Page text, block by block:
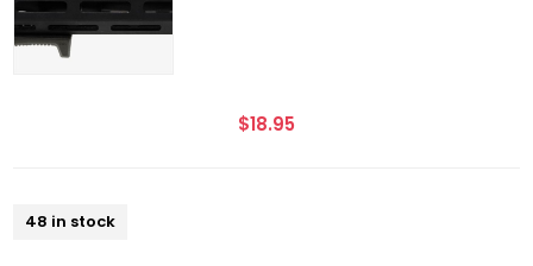
$18.95
48 in stock